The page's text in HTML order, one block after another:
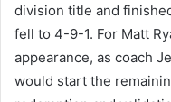
division title and
fell to 4-9-1. For Matt
appearance, as coach
would start the